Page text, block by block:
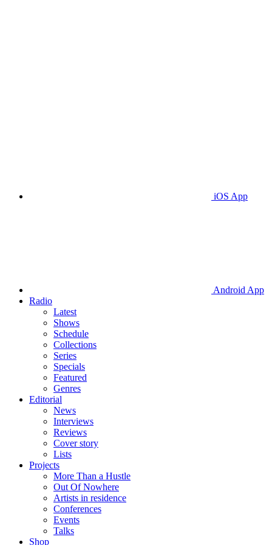
iOS App
Android App
Radio
Latest
Shows
Schedule
Collections
Series
Specials
Featured
Genres
Editorial
News
Interviews
Reviews
Cover story
Lists
Projects
More Than a Hustle
Out Of Nowhere
Artists in residence
Conferences
Events
Talks
Shop